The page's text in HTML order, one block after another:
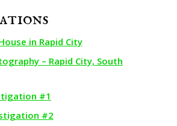
in Rapid City
– Rapid City, South
#1
#2